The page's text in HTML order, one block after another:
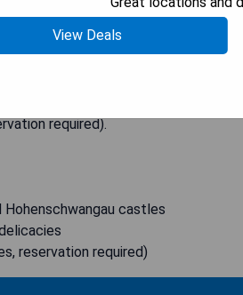
prime location allows for easy
a short 5-minute drive away.
Guests can start their day with a
ham. The hotel is perfectly
Kloster Sankt Mang abbey. For
required).
castles
reservation required)
View Deals